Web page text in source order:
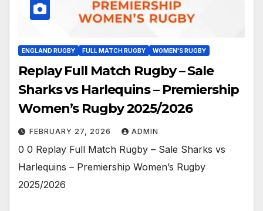
ENGLAND RUGBY FULL MATCH RUGBY WOMEN'S RUGBY
Replay Full Match Rugby – Sale
Sharks vs Harlequins – Premiership
Women’s Rugby 2025/2026
FEBRUARY 27, 2026 ADMIN
0 0 Replay Full Match Rugby – Sale Sharks vs
Harlequins – Premiership Women’s Rugby
2025/2026